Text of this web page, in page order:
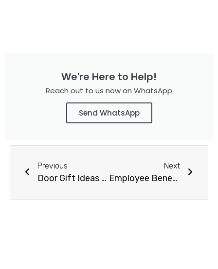
We're Here to Help!
Reach out to us now on WhatsApp
Send WhatsApp
Previous
Door Gift Ideas for Corporate Event
Next
Employee Benefit Gifts Singapore – Boost Employees Engagement with Strategic & effective benefits